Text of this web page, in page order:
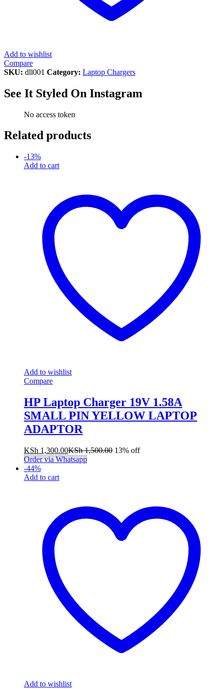
Add to wishlist
Compare
SKU: dll001 Category: Laptop Chargers
See It Styled On Instagram
No access token
Related products
-13%
Add to cart
Add to wishlist
Compare
HP Laptop Charger 19V 1.58A
SMALL PIN YELLOW LAPTOP
ADAPTOR
KSh 1,300.00KSh1,500.00 13% off
Order via Whatsapp
-44%
Add to cart
Add to wishlist